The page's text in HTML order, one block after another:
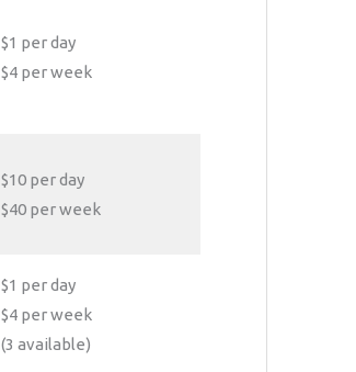
$1 per day
$4 per week
$10 per day
$40 per week
$1 per day
$4 per week
(3 available)